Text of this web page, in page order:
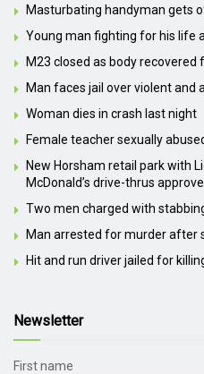
Masturbating handyman gets
Young man fighting for his life
M23 closed as body recovered
Man faces jail over violent and
Woman dies in crash last night
Female teacher sexually
New Horsham retail park with
McDonald’s drive-thrus
Two men charged with
Man arrested for murder after
Hit and run driver jailed for
Newsletter
First name